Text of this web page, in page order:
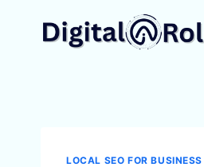
LOCAL SEO FOR BUSINESS